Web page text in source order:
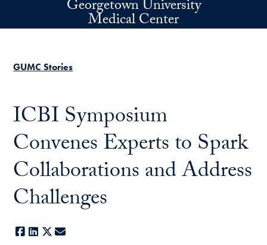
Skip to main contentGeorgetown University
Medical Center
GUMC Stories
ICBI Symposium
Convenes Experts to Spark
Collaborations and Address
Challenges
Facebook
LinkedIn
X